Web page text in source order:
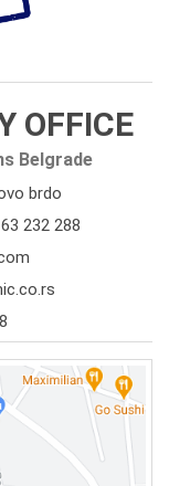
OFFICE
Belgrade
brdo
232 288